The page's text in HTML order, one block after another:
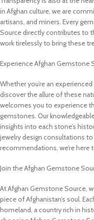
in Afghan culture, we are
artisans, and miners. Every
Source directly contributes to
work tirelessly to bring these
Experience Afghan Gemstone
Whether you’re an
discover the allure of these
welcomes you to experience
gemstones. Our
insights into each stone’s
jewelry design consultations
recommendations, we’re here
Join the Afghan Gemstone
At Afghan Gemstone Source,
piece of Afghanistan’s soul.
homeland, a country rich in